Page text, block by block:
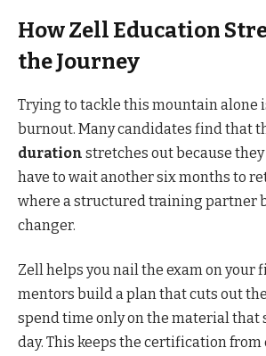
How Zell Education
the Journey
Trying to tackle this mountain alone
burnout. Many candidates find that
duration stretches out because
have to wait another six months to
where a structured training partner
changer.
Zell helps you nail the exam on your
mentors build a plan that cuts out
spend time only on the material that
day. This keeps the certification